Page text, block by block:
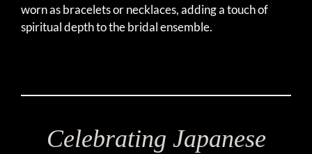
worn as bracelets or necklaces, adding a touch of
spiritual depth to the bridal ensemble.
Celebrating Japanese